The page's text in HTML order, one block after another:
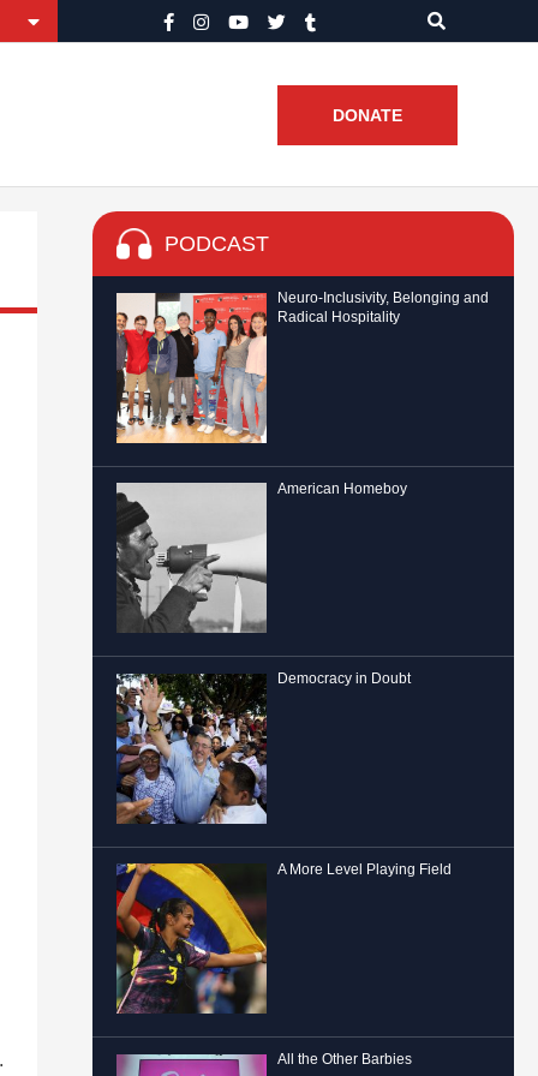
DONATE
PODCAST
Neuro-Inclusivity, Belonging and
Radical Hospitality
American Homeboy
Democracy in Doubt
A More Level Playing Field
All the Other Barbies